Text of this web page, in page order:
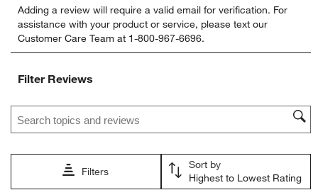
to
rate
the
item
1
action
open
submission
to
rate
the
item
2
action
open
submission
to
rate
the
item
action
open
submission
to
rate
the
item
open
submission
form.
to
rate
item
open
form.
Adding a review will require a valid email for verification. For
assistance with your product or service, please text our
Customer Care Team at 1-800-967-6696.
Filter Reviews
Search topics and reviews search region
Filters
Sort by
Highest to Lowest Rating